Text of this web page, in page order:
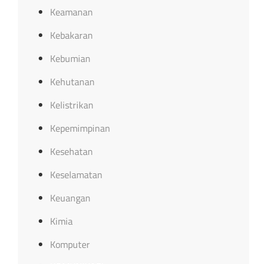
Keamanan
Kebakaran
Kebumian
Kehutanan
Kelistrikan
Kepemimpinan
Kesehatan
Keselamatan
Keuangan
Kimia
Komputer